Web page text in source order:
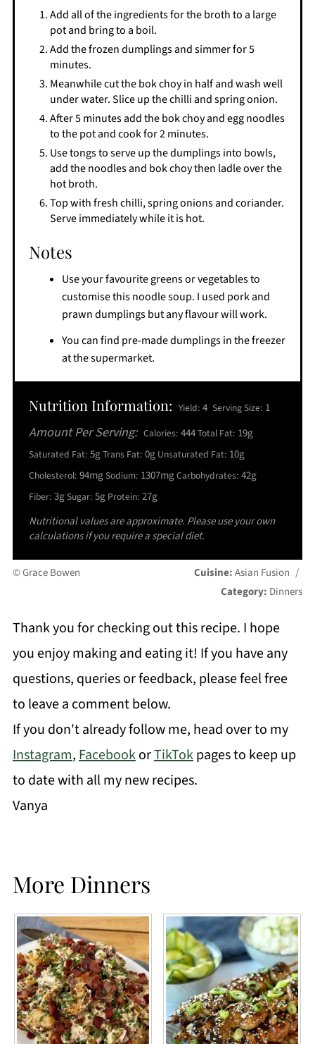
Add all of the ingredients for the broth to a large
pot and bring to a boil.
Add the frozen dumplings and simmer for 5
minutes.
Meanwhile cut the bok choy in half and wash well
under water. Slice up the chilli and spring onion.
After 5 minutes add the bok choy and egg noodles
to the pot and cook for 2 minutes.
Use tongs to serve up the dumplings into bowls,
add the noodles and bok choy then ladle over the
hot broth.
Top with fresh chilli, spring onions and coriander.
Serve immediately while it is hot.
Notes
Use your favourite greens or vegetables to
customise this noodle soup. I used pork and
prawn dumplings but any flavour will work.
You can find pre-made dumplings in the freezer
at the supermarket.
Nutrition Information: Yield: 4 Serving Size: 1
Amount Per Serving: Calories: 444Total Fat: 19g
Saturated Fat: 5gTrans Fat: 0g Unsaturated Fat: 10g
Cholesterol: 94mgSodium: 1307mgCarbohydrates: 42g
Fiber: 3gSugar: 5g Protein: 27g
Nutritional values are approximate. Please use your own
calculations if you require a special diet.
© Grace Bowen Cuisine:Asian Fusion /
Category: Dinners
Thank you for checking out this recipe. I hope
you enjoy making and eating it! If you have any
questions, queries or feedback, please feel free
to leave a comment below.
If you don't already follow me, head over to my
Instagram,FacebookorTikTokpages to keep up
to date with all my new recipes.
Vanya
More Dinners